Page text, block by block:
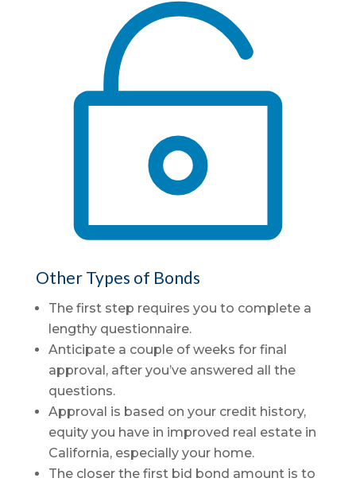

Other Types of Bonds
The first step requires you to complete a
lengthy questionnaire.
Anticipate a couple of weeks for final
approval, after you’ve answered all the
questions.
Approval is based on your credit history,
equity you have in improved real estate in
California, especially your home.
The closer the first bid bond amount is to